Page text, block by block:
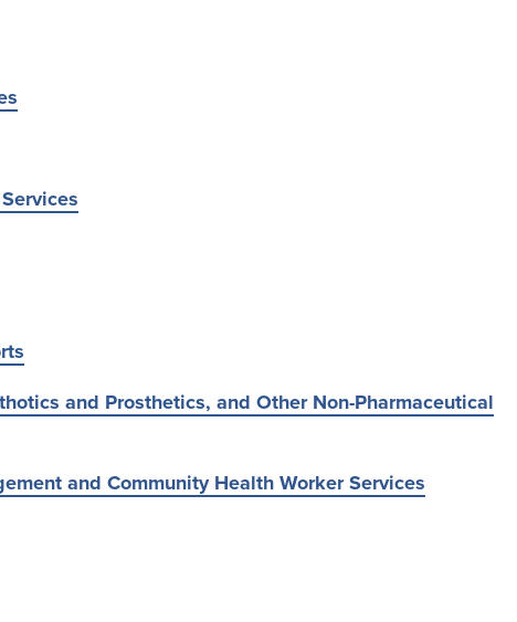
and Prosthetics, and Other Non-Pharmaceutical
and Community Health Worker Services